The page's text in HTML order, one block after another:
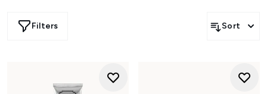
Filters Sort